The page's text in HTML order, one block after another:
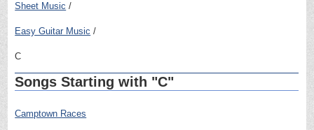
Sheet Music
Easy Guitar Music
C
Songs Starting with "C"
Camptown Races